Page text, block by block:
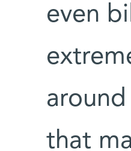
even
that